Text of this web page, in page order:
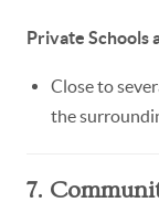
Private Schools
Close to
the
7.